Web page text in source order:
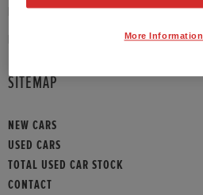
PHONE:01789 430073
SITEMAP
NEW CARS
USED CARS
TOTAL USED CAR STOCK
CONTACT
More Information